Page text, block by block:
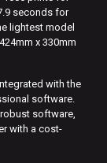
seconds for
lightest model
x 330mm
with the
software.
software,
with a cost-